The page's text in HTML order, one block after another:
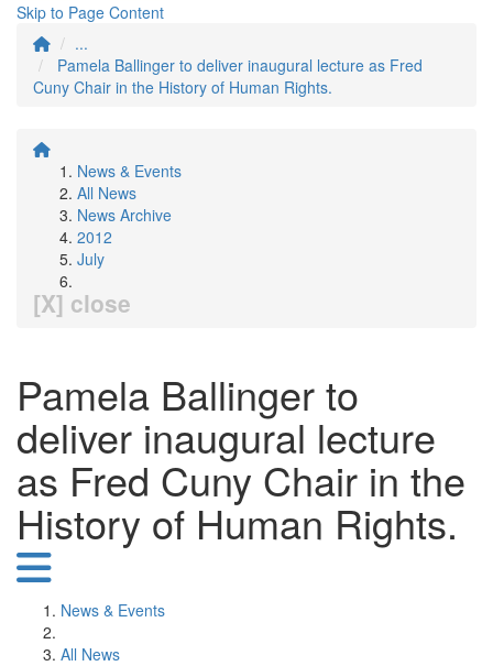
Skip to Page Content
...
Pamela Ballinger to deliver inaugural lecture as Fred
Cuny Chair in the History of Human Rights.
News & Events
All News
News Archive
2012
July
[X] close
Pamela Ballinger to
deliver inaugural lecture
as Fred Cuny Chair in the
History of Human Rights.
News & Events
All News